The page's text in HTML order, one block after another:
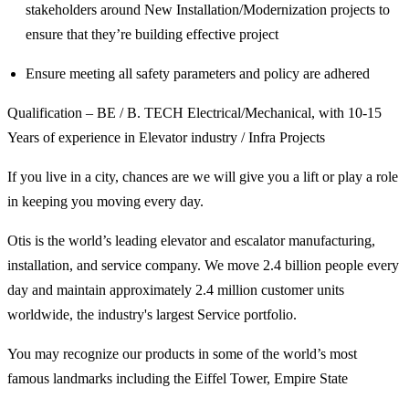
stakeholders around New Installation/Modernization projects to
ensure that they’re building effective project
Ensure meeting all safety parameters and policy are adhered
Qualification – BE / B. TECH Electrical/Mechanical, with 10-15
Years of experience in Elevator industry / Infra Projects
If you live in a city, chances are we will give you a lift or play a role
in keeping you moving every day.
Otis is the world’s leading elevator and escalator manufacturing,
installation, and service company. We move 2.4 billion people every
day and maintain approximately 2.4 million customer units
worldwide, the industry's largest Service portfolio.
You may recognize our products in some of the world’s most
famous landmarks including the Eiffel Tower, Empire State